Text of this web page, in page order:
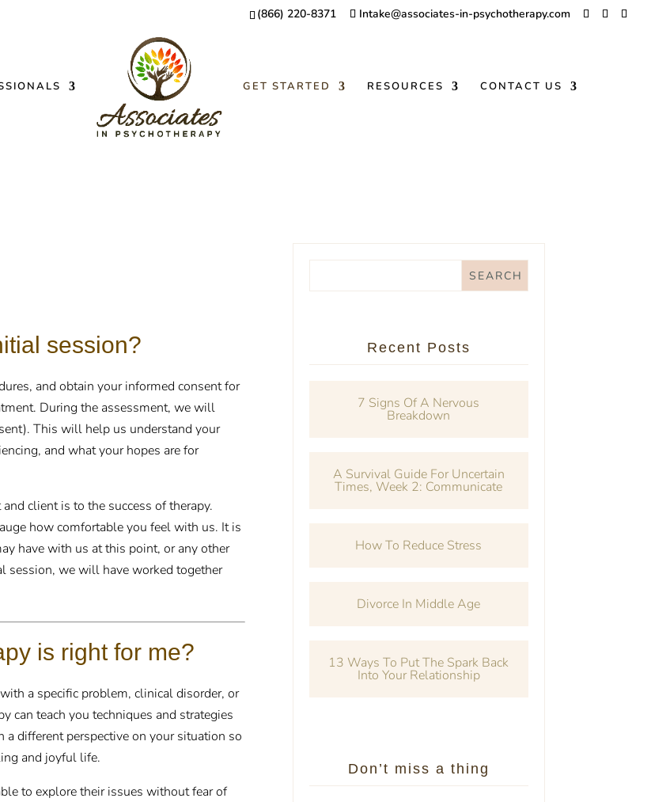
(866) 220-8371 Intake@associates-in-psychotherapy.com
GET STARTED RESOURCES CONTACT US
session?
and obtain your informed consent for
During the assessment, we will
This will help us understand your
and what your hopes are for
client is to the success of therapy.
how comfortable you feel with us. It is
have with us at this point, or any other
session, we will have worked together
is right for me?
a specific problem, clinical disorder, or
can teach you techniques and strategies
different perspective on your situation so
and joyful life.
to explore their issues without fear of
Recent Posts
7 Signs Of A Nervous
Breakdown
A Survival Guide For Uncertain
Times, Week 2: Communicate
How To Reduce Stress
Divorce In Middle Age
13 Ways To Put The Spark Back
Into Your Relationship
Don’t miss a thing